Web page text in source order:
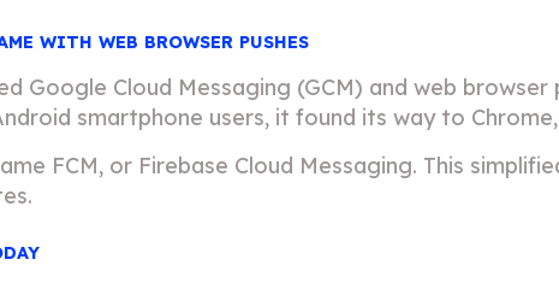
WITH WEB BROWSER PUSHES
Google Cloud Messaging (GCM) and web
smartphone users, it found its way to
FCM, or Firebase Cloud Messaging. This